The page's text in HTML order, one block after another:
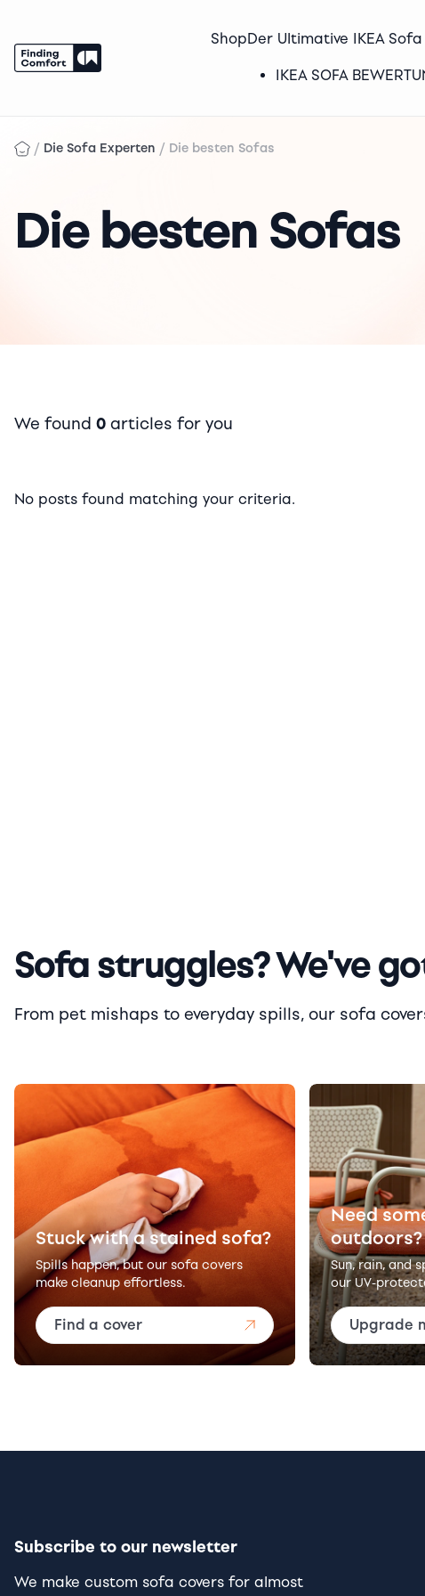
ShopDer Ultimative IKEA
IKEA SOFA
/ Die Sofa Experten / Die besten Sofas
Die besten Sofas
We found 0 articles for you
No posts found matching your criteria.
Sofa struggles? We've
From pet mishaps to everyday spills, our sofa
Stuck with a stained sofa?
Spills happen, but our sofa covers
make cleanup effortless.
Find a cover
Need
outdoors?
Sun, rain, and
our UV-
Upgrade
Subscribe to our newsletter
We make custom sofa covers for almost